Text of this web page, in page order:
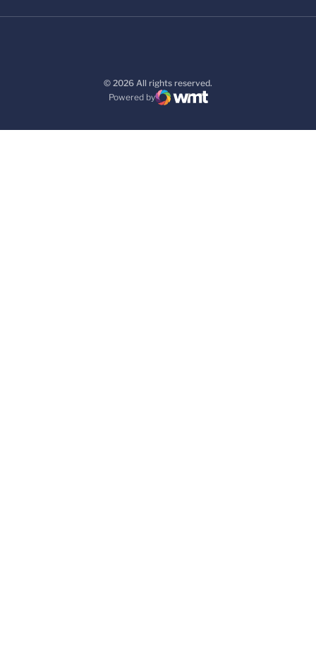
© 2026 All rights reserved.
Powered by
WMT Digital
Opens in a new window